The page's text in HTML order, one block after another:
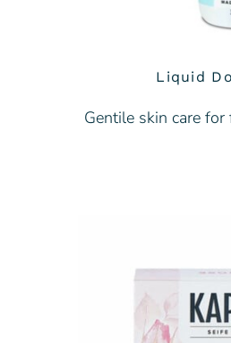
Liquid
Gentile skin care